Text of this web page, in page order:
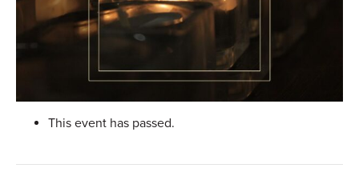
This event has passed.